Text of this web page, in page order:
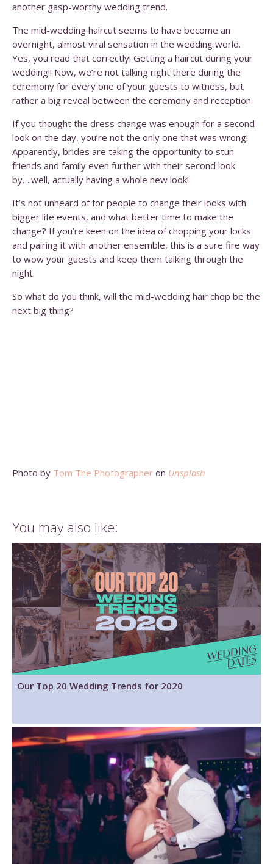
another gasp-worthy wedding trend.
The mid-wedding haircut seems to have become an
overnight, almost viral sensation in the wedding world.
Yes, you read that correctly! Getting a haircut during your
wedding!! Now, we’re not talking right there during the
ceremony for every one of your guests to witness, but
rather a big reveal between the ceremony and reception.
If you thought the dress change was enough for a second
look on the day, you’re not the only one that was wrong!
Apparently, brides are taking the opportunity to stun
friends and family even further with their second look
by….well, actually having a whole new look!
It’s not unheard of for people to change their looks with
bigger life events, and what better time to make the
change? If you’re keen on the idea of chopping your locks
and pairing it with another ensemble, this is a sure fire way
to wow your guests and keep them talking through the
night.
So what do you think, will the mid-wedding hair chop be the
next big thing?
Photo by Tom The Photographer on Unsplash
You may also like:
Our Top 20 Wedding Trends for 2020